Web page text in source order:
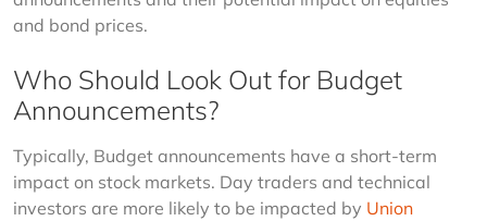
and bond prices.
Who Should Look Out for Budget
Announcements?
Typically, Budget announcements have a short-term
impact on stock markets. Day traders and technical
investors are more likely to be impacted by Union